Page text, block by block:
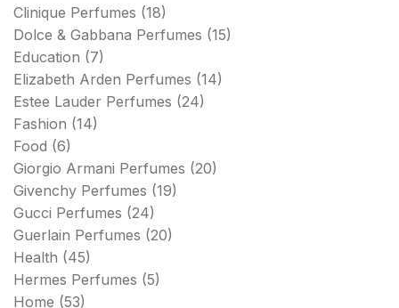
Clinique Perfumes (18)
Dolce & Gabbana Perfumes (15)
Education (7)
Elizabeth Arden Perfumes (14)
Estee Lauder Perfumes (24)
Fashion (14)
Food (6)
Giorgio Armani Perfumes (20)
Givenchy Perfumes (19)
Gucci Perfumes (24)
Guerlain Perfumes (20)
Health (45)
Hermes Perfumes (5)
Home (53)